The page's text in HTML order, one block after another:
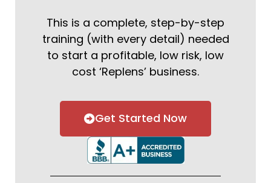
This is a complete, step-by-step
training (with every detail) needed
to start a profitable, low risk, low
cost ‘Replens’ business.
Get Started Now